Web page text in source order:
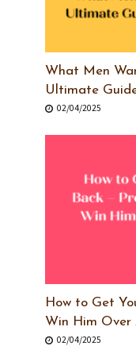
What Men
Ultimate
02/04/2025
How to Get
Win Him Over
02/04/2025